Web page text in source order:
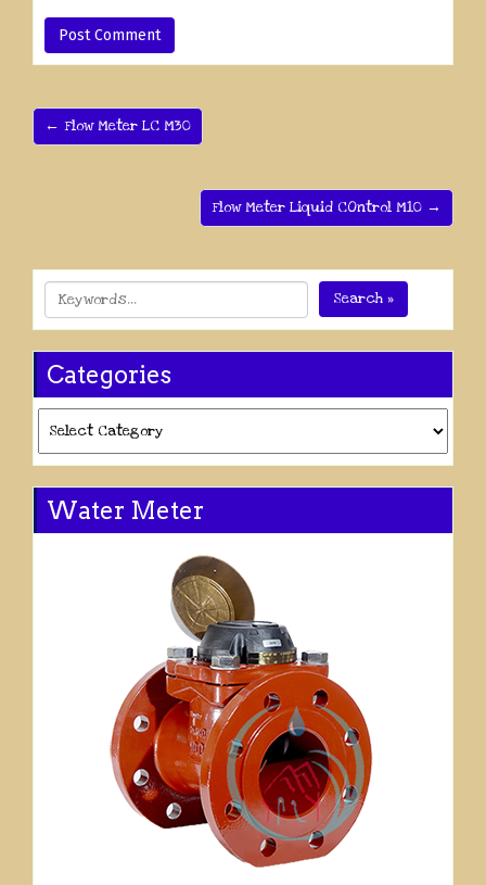
← Flow Meter LC M30
Flow Meter Liquid COntrol M10 →
Search »
Categories
Water Meter